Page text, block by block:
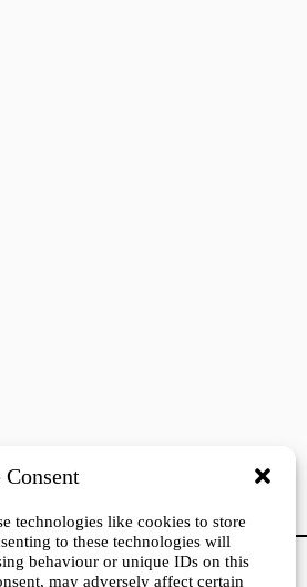
Consent
technologies like cookies to store
to these technologies will
behaviour or unique IDs on this
may adversely affect certain
login